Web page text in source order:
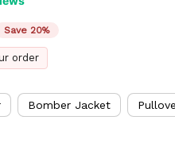
Save 20%
order
Bomber Jacket